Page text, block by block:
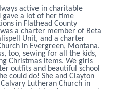
active in charitable
gave a lot of her time
in Flathead County
a charter member of Beta
Unit, and a charter
in Evergreen, Montana.
too, sewing for all the kids,
Christmas items. We girls
outfits and beautiful school
could do! She and Clayton
Lutheran Church in